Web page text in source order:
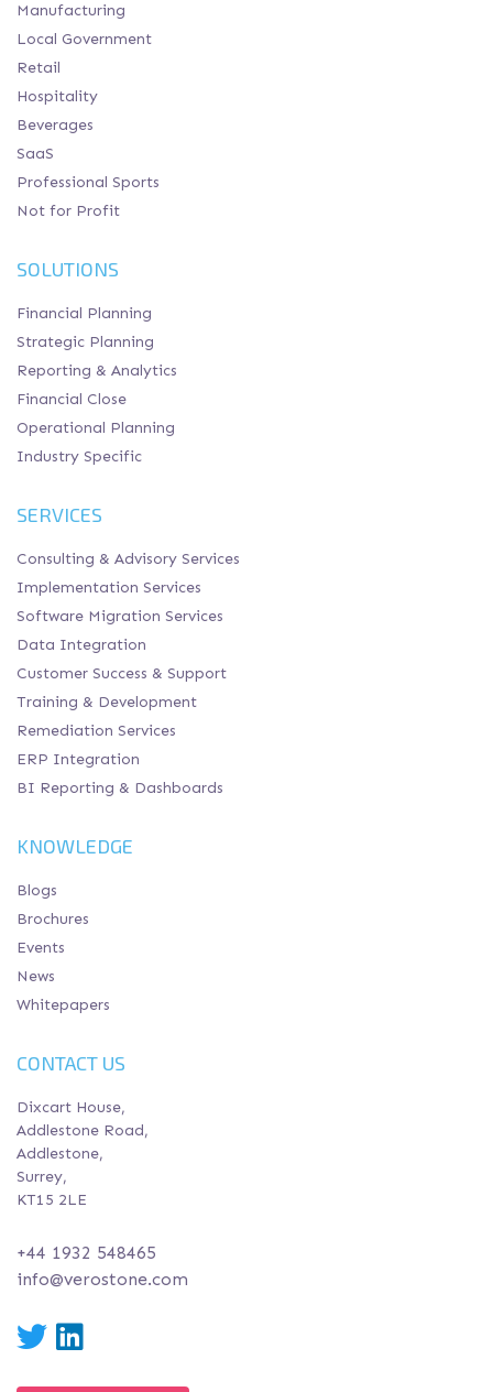
Manufacturing
Local Government
Retail
Hospitality
Beverages
SaaS
Professional Sports
Not for Profit
SOLUTIONS
Financial Planning
Strategic Planning
Reporting & Analytics
Financial Close
Operational Planning
Industry Specific
SERVICES
Consulting & Advisory Services
Implementation Services
Software Migration Services
Data Integration
Customer Success & Support
Training & Development
Remediation Services
ERP Integration
BI Reporting & Dashboards
KNOWLEDGE
Blogs
Brochures
Events
News
Whitepapers
CONTACT US
Dixcart House,
Addlestone Road,
Addlestone,
Surrey,
KT15 2LE
+44 1932 548465
info@verostone.com
Twitter